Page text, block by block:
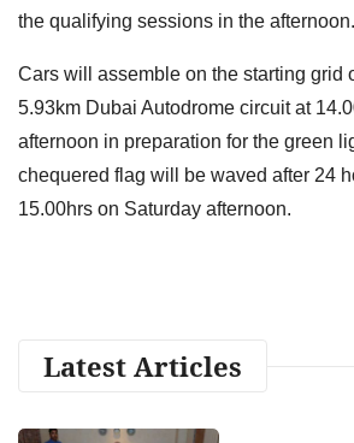
the qualifying sessions in the afternoon.
Cars will assemble on the starting grid
5.93km Dubai Autodrome circuit at
afternoon in preparation for the green
chequered flag will be waved after 24
15.00hrs on Saturday afternoon.
Latest Articles